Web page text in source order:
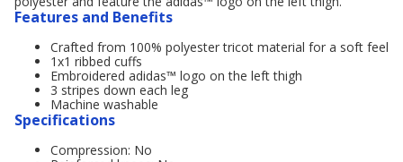
Features and Benefits
Crafted from 100% polyester tricot material for a soft feel
1x1 ribbed cuffs
Embroidered adidas™ logo on the left thigh
3 stripes down each leg
Machine washable
Specifications
Compression: No